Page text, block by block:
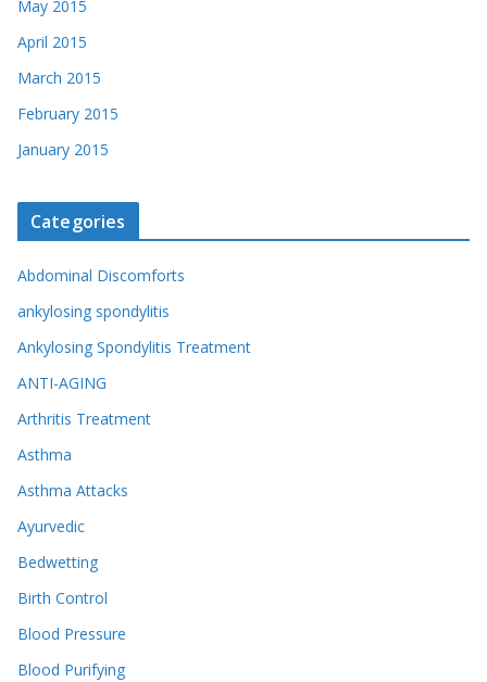
May 2015
April 2015
March 2015
February 2015
January 2015
Categories
Abdominal Discomforts
ankylosing spondylitis
Ankylosing Spondylitis Treatment
ANTI-AGING
Arthritis Treatment
Asthma
Asthma Attacks
Ayurvedic
Bedwetting
Birth Control
Blood Pressure
Blood Purifying